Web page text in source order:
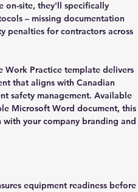
on-site, they'll specifically
– missing documentation
penalties for contractors across
Work Practice template delivers
that aligns with Canadian
safety management. Available
Microsoft Word document, this
your company branding and
equipment readiness before